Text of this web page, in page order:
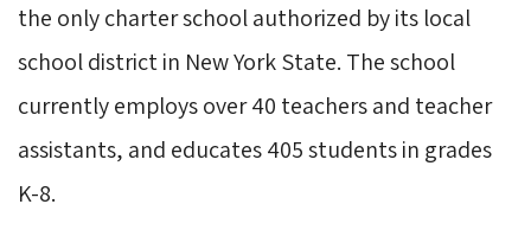
the only charter school authorized by its local
school district in New York State. The school
currently employs over 40 teachers and teacher
assistants, and educates 405 students in grades
K-8.